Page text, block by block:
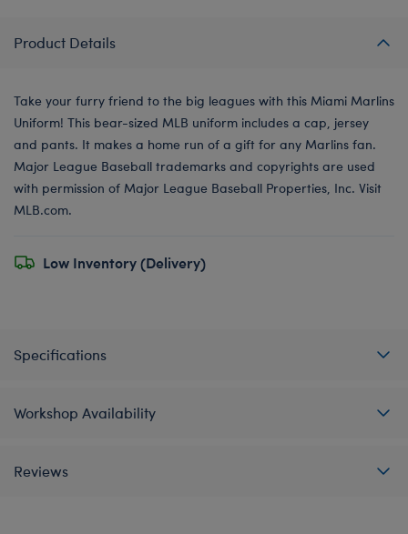
Product Details
Take your furry friend to the big leagues with this Miami Marlins
Uniform! This bear-sized MLB uniform includes a cap, jersey
and pants. It makes a home run of a gift for any Marlins fan.
Major League Baseball trademarks and copyrights are used
with permission of Major League Baseball Properties, Inc. Visit
MLB.com.
Low Inventory (Delivery)
Specifications
Workshop Availability
Reviews